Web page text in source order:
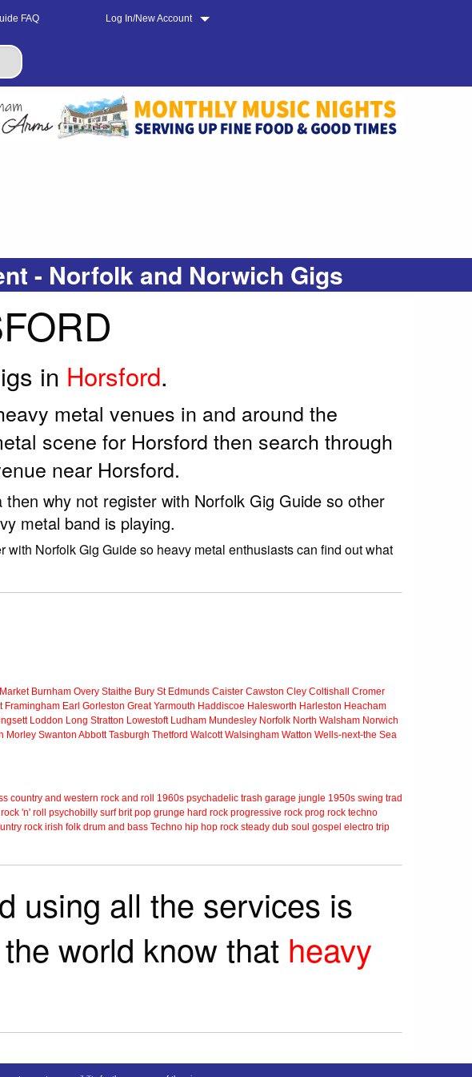
FAQ Log In/New Account
- Norfolk and Norwich Gigs
in Horsford.
metal venues in and around the
scene for Horsford then search through
near Horsford.
why not register with Norfolk Gig Guide so other
metal band is playing.
Norfolk Gig Guide so heavy metal enthusiasts can find out what
Burnham Overy Staithe Bury St Edmunds Caister Cawston Cley Coltishall
Cromer
Framingham Earl Gorleston Great Yarmouth Haddiscoe Halesworth Harleston Heacham
Loddon Long Stratton Lowestoft Ludham Mundesley Norfolk North Walsham Norwich
Morley Swanton Abbott Tasburgh Thetford Walcott Walsingham Watton Wells-next-the Sea
country and western rock and roll 1960s psychadelic trash garage jungle 1950s swing trad
rock 'n' roll psychobilly surf brit pop grunge hard rock progressive rock prog rock techno
rock irish folk drum and bass Techno hip hop rock steady dub soul gospel electro trip
using all the services is
world know that heavy